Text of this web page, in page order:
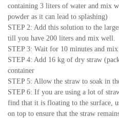
containing 3 liters of water and mix
powder as it can lead to splashing)
STEP 2: Add this solution to the
till you have 200 liters and mix well.
STEP 3: Wait for 10 minutes and mix
STEP 4: Add 16 kg of dry straw
container
STEP 5: Allow the straw to soak in
STEP 6: If you are using a lot of
find that it is floating to the surface,
on top to ensure that the straw